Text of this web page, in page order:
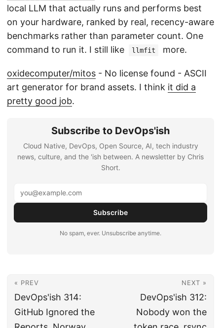
local LLM that actually runs and performs best
on your hardware, ranked by real, recency-aware
benchmarks rather than parameter count. One
command to run it. I still like
llmfit more.
oxidecomputer/mitos - No license found - ASCII
art generator for brand assets. I think it did a
pretty good job.
Subscribe to DevOps'ish
Cloud Native, DevOps, Open Source, AI, tech industry
news, culture, and the 'ish between. A newsletter by Chris
Short.
Subscribe
No spam, ever. Unsubscribe anytime.
« PREV
DevOps'ish 314:
GitHub Ignored the
NEXT »
DevOps'ish 312:
Nobody won the